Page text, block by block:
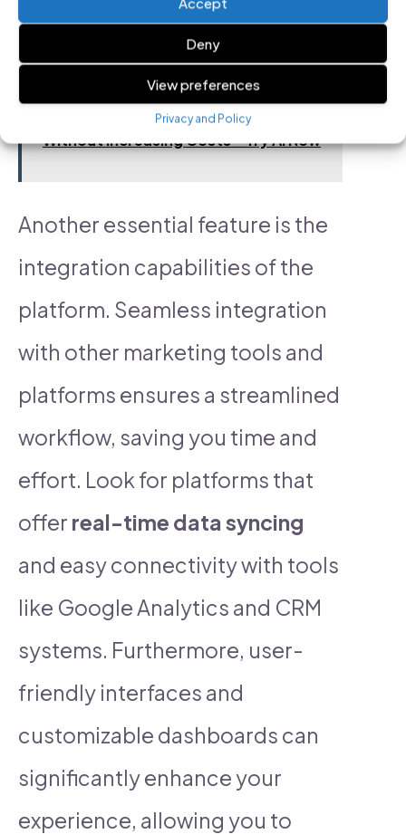
Deny
View preferences
Privacy and Policy
data-driven decisions easier.
Automate & Scale Your Ads
Without Increasing Costs – Try AI Now
Another essential feature is the
integration capabilities of the
platform. Seamless integration
with other marketing tools and
platforms ensures a streamlined
workflow, saving you time and
effort. Look for platforms that
offer real-time data syncing
and easy connectivity with tools
like Google Analytics and CRM
systems. Furthermore, user-
friendly interfaces and
customizable dashboards can
significantly enhance your
experience, allowing you to